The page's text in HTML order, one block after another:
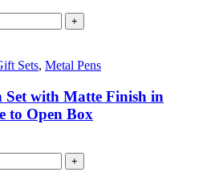
+
Sets, Metal Pens
Set with Matte Finish in
to Open Box
+